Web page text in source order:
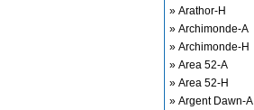
» Arathor-H
» Archimonde-A
» Archimonde-H
» Area 52-A
» Area 52-H
» Argent Dawn-A